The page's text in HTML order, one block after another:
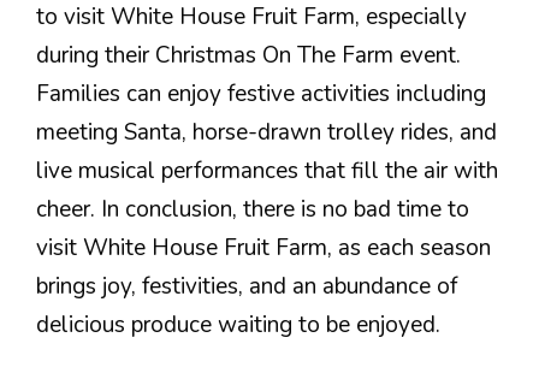
to visit White House Fruit Farm, especially
during their Christmas On The Farm event.
Families can enjoy festive activities including
meeting Santa, horse-drawn trolley rides, and
live musical performances that fill the air with
cheer. In conclusion, there is no bad time to
visit White House Fruit Farm, as each season
brings joy, festivities, and an abundance of
delicious produce waiting to be enjoyed.